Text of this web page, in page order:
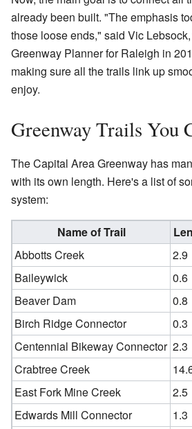
already been built. "The emphasis
those loose ends," said Vic
Greenway Planner for Raleigh in
making sure all the trails link up
enjoy.
Greenway Trails You
The Capital Area Greenway has
with its own length. Here's a list of
system:
Name of Trail
Abbotts Creek
2.9
Baileywick
0.6
Beaver Dam
0.8
Birch Ridge Connector
0.3
Centennial Bikeway Connector 2.3
Crabtree Creek
East Fork Mine Creek
2.5
Edwards Mill Connector
1.3